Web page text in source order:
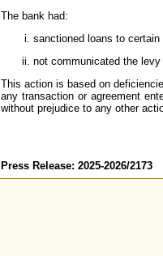
The bank had:
sanctioned loans to
not communicated the
This action is based on
any transaction or agreement
without prejudice to any other
Press Release: 2025-2026/2173